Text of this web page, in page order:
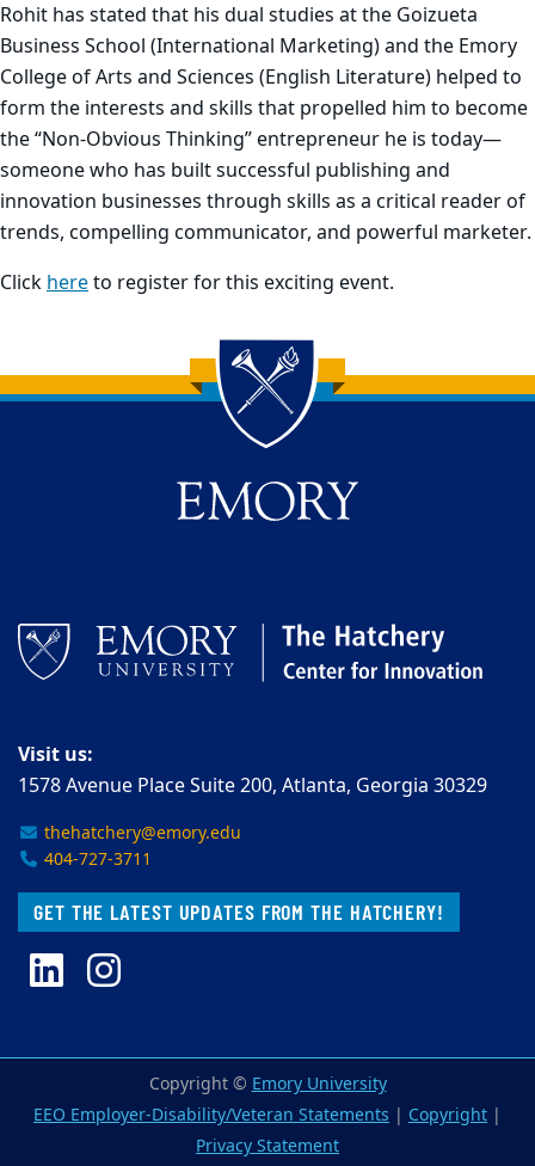
Rohit has stated that his dual studies at the Goizueta
Business School (International Marketing) and the Emory
College of Arts and Sciences (English Literature) helped to
form the interests and skills that propelled him to become
the “Non-Obvious Thinking” entrepreneur he is today—
someone who has built successful publishing and
innovation businesses through skills as a critical reader of
trends, compelling communicator, and powerful marketer.
Clickhereto register for this exciting event.
Back to main content
Back to top
Visit us:
1578 Avenue Place Suite 200, Atlanta, Georgia 30329
thehatchery@emory.edu
404-727-3711
GET THE LATEST UPDATES FROM THE HATCHERY!
LinkedIn
Copyright ©Emory University
EEO Employer-Disability/Veteran Statements | Copyright |
Privacy Statement